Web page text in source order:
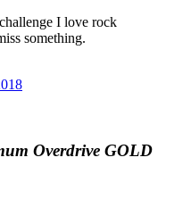
I love rock
something.
Overdrive GOLD